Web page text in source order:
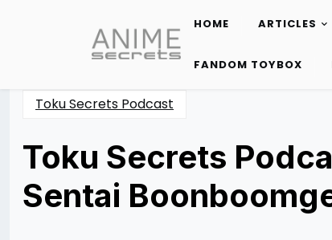
content
HOME ARTICLES
FANDOM TOYBOX
Toku Secrets Podcast
Toku Secrets
Sentai